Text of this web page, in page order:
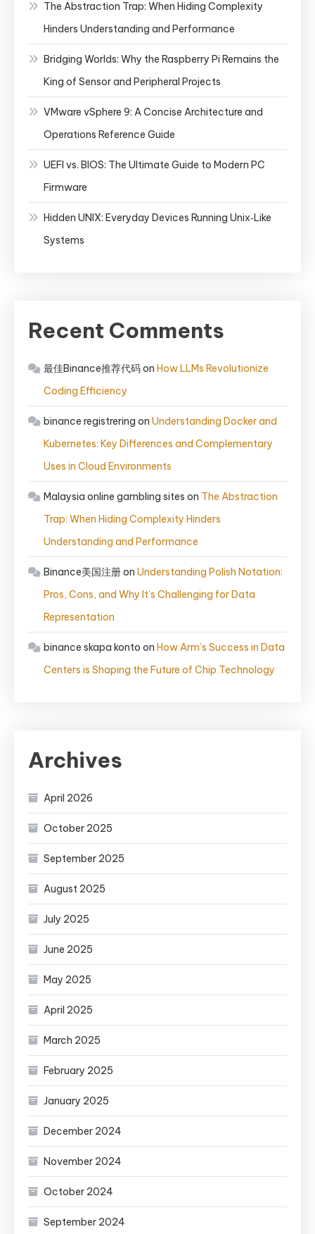
The Abstraction Trap: When Hiding Complexity
Hinders Understanding and Performance
Bridging Worlds: Why the Raspberry Pi Remains the
King of Sensor and Peripheral Projects
VMware vSphere 9: A Concise Architecture and
Operations Reference Guide
UEFI vs. BIOS: The Ultimate Guide to Modern PC
Firmware
Hidden UNIX: Everyday Devices Running Unix‑Like
Systems
Recent Comments
最佳Binance推荐代码on How LLMs Revolutionize
Coding Efficiency
binance registrering on Understanding Docker and
Kubernetes: Key Differences and Complementary
Uses in Cloud Environments
Malaysia online gambling sites on The Abstraction
Trap: When Hiding Complexity Hinders
Understanding and Performance
Binance美国注册on Understanding Polish Notation:
Pros, Cons, and Why It’s Challenging for Data
Representation
binance skapa konto on How Arm’s Success in Data
Centers is Shaping the Future of Chip Technology
Archives
April 2026
October 2025
September 2025
August 2025
July 2025
June 2025
May 2025
April 2025
March 2025
February 2025
January 2025
December 2024
November 2024
October 2024
September 2024